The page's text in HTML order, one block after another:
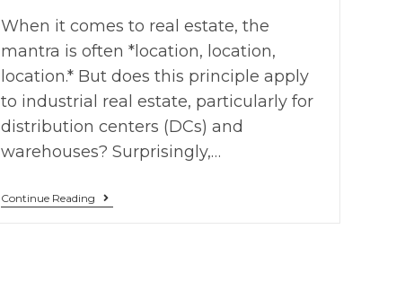
When it comes to real estate, the
mantra is often *location, location,
location.* But does this principle apply
to industrial real estate, particularly for
distribution centers (DCs) and
warehouses? Surprisingly,…
Continue Reading